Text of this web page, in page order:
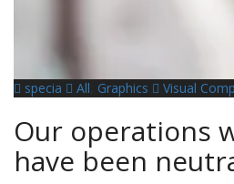
specia All Graphics Visual
Our operations
have been